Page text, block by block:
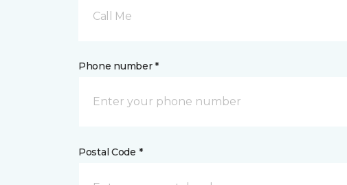
Call Me
Phone number *
Postal Code *